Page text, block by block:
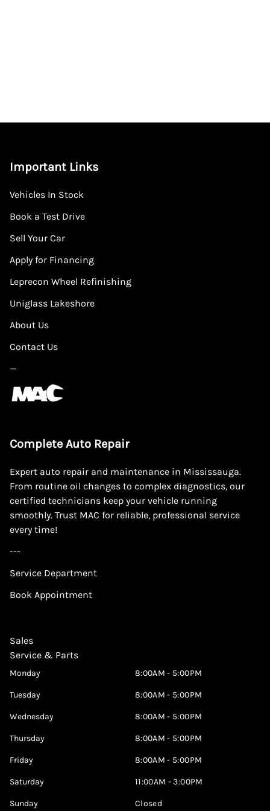
Important Links
Vehicles In Stock
Book a Test Drive
Sell Your Car
Apply for Financing
Leprecon Wheel Refinishing
Uniglass Lakeshore
About Us
Contact Us
—
Complete Auto Repair
Expert auto repair and maintenance in Mississauga.
From routine oil changes to complex diagnostics, our
certified technicians keep your vehicle running
smoothly. Trust MAC for reliable, professional service
every time!
---
Service Department
Book Appointment
Sales
Service & Parts
Monday 8:00AM - 5:00PM
Tuesday 8:00AM - 5:00PM
Wednesday 8:00AM - 5:00PM
Thursday 8:00AM - 5:00PM
Friday 8:00AM - 5:00PM
Saturday 11:00AM - 3:00PM
Sunday Closed